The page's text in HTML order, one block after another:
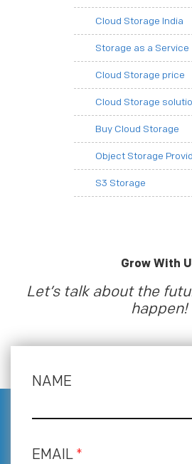
Cloud Storage India
Storage as a Service
Cloud Storage price
Cloud Storage
Buy Cloud Storage
Object Storage
S3 Storage
Grow With
Let’s talk about the
happen!
NAME
EMAIL *